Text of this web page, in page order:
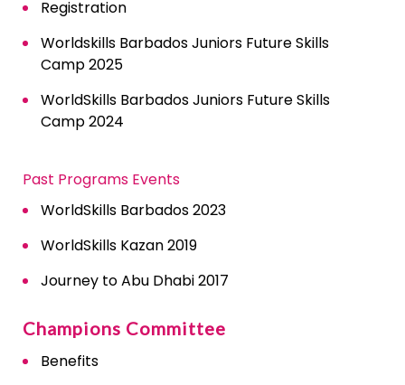
Registration
Worldskills Barbados Juniors Future Skills
Camp 2025
WorldSkills Barbados Juniors Future Skills
Camp 2024
Past Programs Events
WorldSkills Barbados 2023
WorldSkills Kazan 2019
Journey to Abu Dhabi 2017
Champions Committee
Benefits